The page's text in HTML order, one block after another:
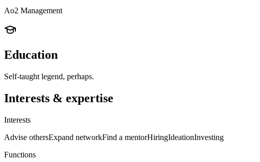
Ao2 Management
Education
Self-taught legend, perhaps.
Interests & expertise
Interests
Advise othersExpand networkFind a mentorHiringIdeationInvesting
Functions